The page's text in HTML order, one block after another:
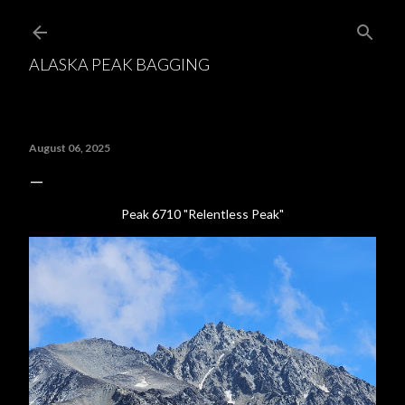
ALASKA PEAK BAGGING
August 06, 2025
Peak 6710 "Relentless Peak"